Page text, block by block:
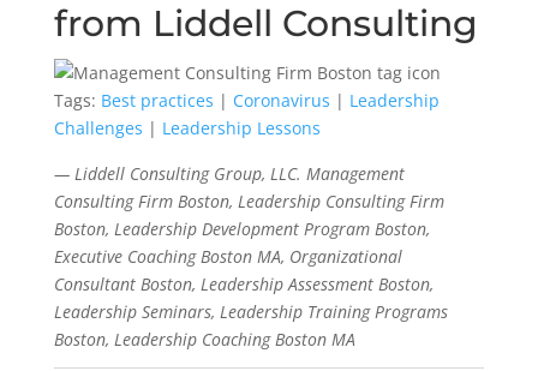
from Liddell Consulting
Tags: Best practices | Coronavirus | Leadership
Challenges | Leadership Lessons
— Liddell Consulting Group, LLC. Management
Consulting Firm Boston, Leadership Consulting Firm
Boston, Leadership Development Program Boston,
Executive Coaching Boston MA, Organizational
Consultant Boston, Leadership Assessment Boston,
Leadership Seminars, Leadership Training Programs
Boston, Leadership Coaching Boston MA